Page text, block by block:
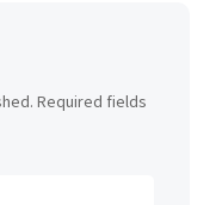
Required fields